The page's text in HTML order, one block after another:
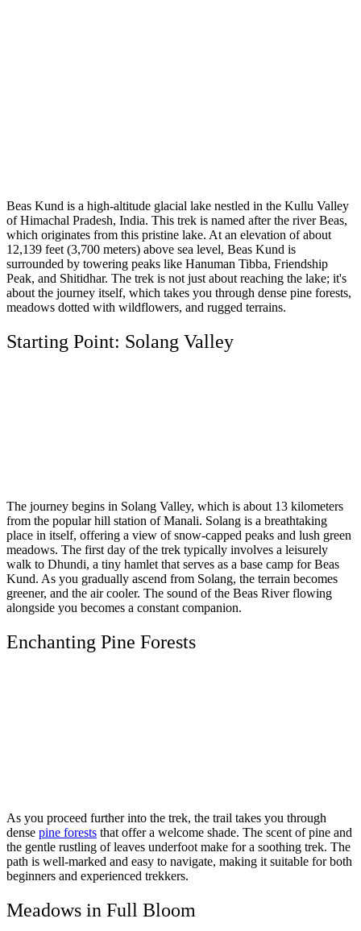
Beas Kund is a high-altitude glacial lake nestled in the Kullu Valley
of Himachal Pradesh, India. This trek is named after the river Beas,
which originates from this pristine lake. At an elevation of about
12,139 feet (3,700 meters) above sea level, Beas Kund is
surrounded by towering peaks like Hanuman Tibba, Friendship
Peak, and Shitidhar. The trek is not just about reaching the lake; it's
about the journey itself, which takes you through dense pine forests,
meadows dotted with wildflowers, and rugged terrains.
Starting Point: Solang Valley
The journey begins in Solang Valley, which is about 13 kilometers
from the popular hill station of Manali. Solang is a breathtaking
place in itself, offering a view of snow-capped peaks and lush green
meadows. The first day of the trek typically involves a leisurely
walk to Dhundi, a tiny hamlet that serves as a base camp for Beas
Kund. As you gradually ascend from Solang, the terrain becomes
greener, and the air cooler. The sound of the Beas River flowing
alongside you becomes a constant companion.
Enchanting Pine Forests
As you proceed further into the trek, the trail takes you through
dense pine forests that offer a welcome shade. The scent of pine and
the gentle rustling of leaves underfoot make for a soothing trek. The
path is well-marked and easy to navigate, making it suitable for both
beginners and experienced trekkers.
Meadows in Full Bloom